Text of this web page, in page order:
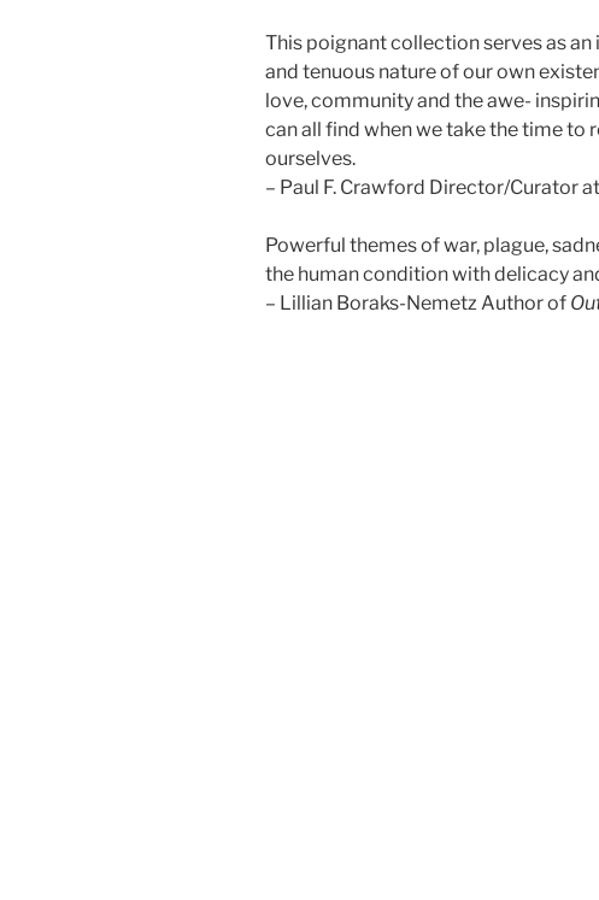
This poignant collection serves as
and tenuous nature of our own
love, community and the awe-
can all find when we take the time to
ourselves.
– Paul F. Crawford Director/Curator
Powerful themes of war, plague,
the human condition with delicacy
– Lillian Boraks-Nemetz Author of